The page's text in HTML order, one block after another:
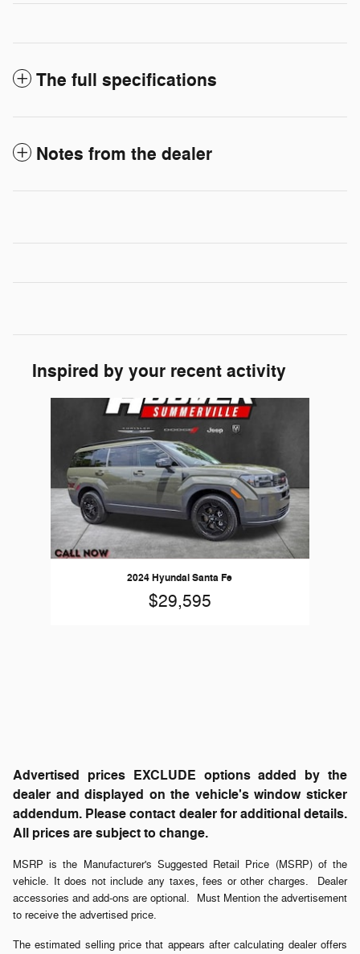
The full specifications
Notes from the dealer
Inspired by your recent activity
2024 Hyundai Santa Fe
$29,595
Advertised prices EXCLUDE options added by the
dealer and displayed on the vehicle's window sticker
addendum. Please contact dealer for additional details.
All prices are subject to change.
MSRP is the Manufacturer's Suggested Retail Price (MSRP) of the
vehicle. It does not include any taxes, fees or other charges. Dealer
accessories and add-ons are optional. Must Mention the advertisement
to receive the advertised price.
The estimated selling price that appears after calculating dealer offers